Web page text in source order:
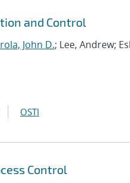
and Control
John D.; Lee, Andrew;
OSTI
Control